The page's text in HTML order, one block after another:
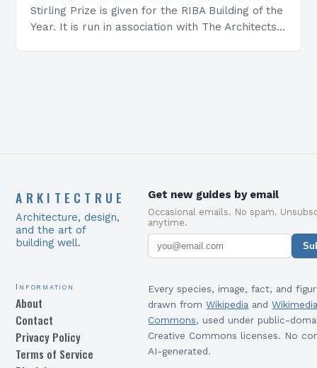
Stirling Prize is given for the RIBA Building of the
Year. It is run in association with The Architects’
ARKITECTRUE
Architecture, design,
and the art of
building well.
Get new guides by email
Occasional emails. No spam.
anytime.
Information
About
Contact
Privacy Policy
Terms of Service
Every species, image, fact, and
drawn from Wikipedia and
Commons, used under public-
Creative Commons licenses. No
AI-generated.